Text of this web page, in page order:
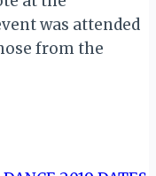
was attended
from the